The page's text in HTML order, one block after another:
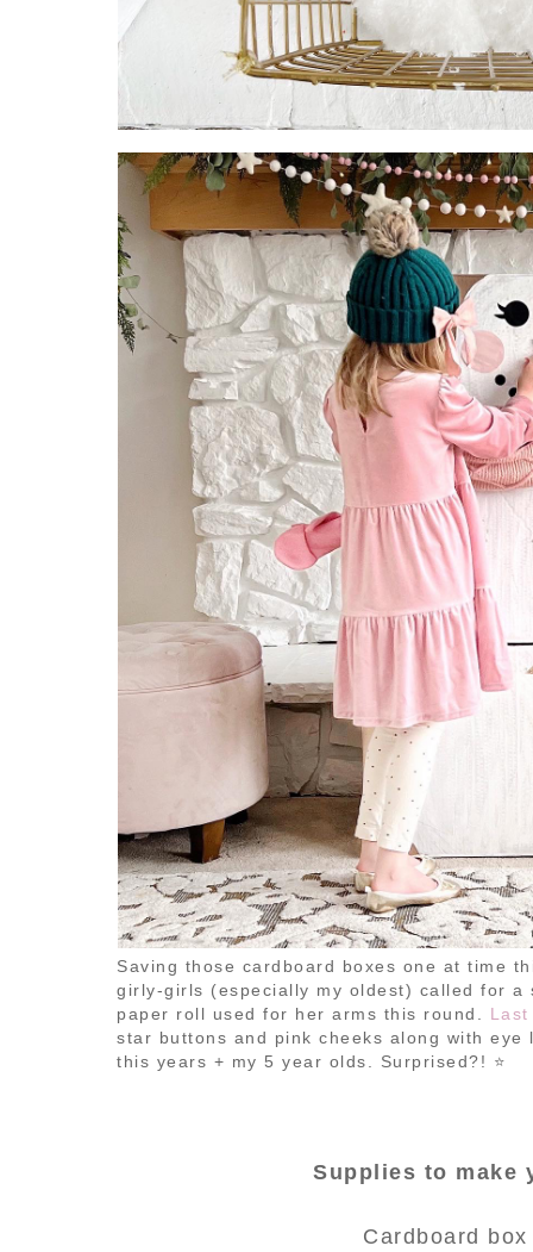
Saving those cardboard boxes one at time
girly-girls (especially my oldest) called for a
paper roll used for her arms this round.
star buttons and pink cheeks along with
this years + my 5 year olds. Surprised?! ⭐️
Supplies to make
Cardboard